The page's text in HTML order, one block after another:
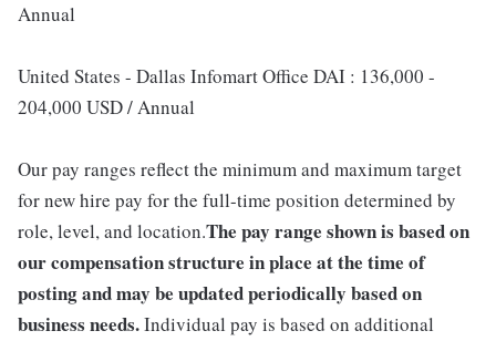
Annual
United States - Dallas Infomart Office DAI : 136,000 -
204,000 USD / Annual
Our pay ranges reflect the minimum and maximum target
for new hire pay for the full-time position determined by
role, level, and location.The pay range shown is based on
our compensation structure in place at the time of
posting and may be updated periodically based on
business needs.Individual pay is based on additional